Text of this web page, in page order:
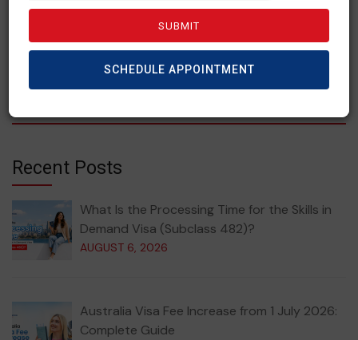
Recent Posts
What Is the Processing Time for the Skills in
Demand Visa (Subclass 482)?
AUGUST 6, 2026
Australia Visa Fee Increase from 1 July 2026:
Complete Guide
SCHEDULE APPOINTMENT